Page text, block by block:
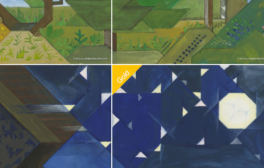
100.00 Recommended Adoption $ 100.00